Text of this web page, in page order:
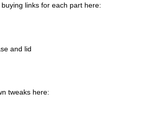
links for each part here:
and lid
tweaks here: